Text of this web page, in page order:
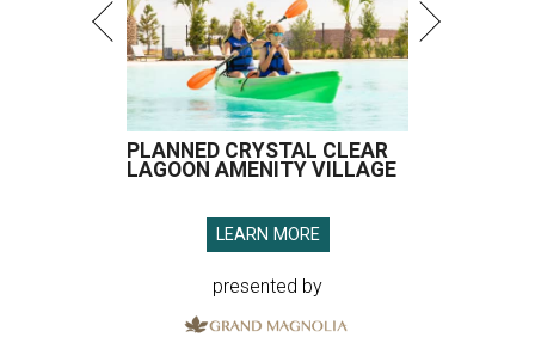
PLANNED CRYSTAL CLEAR
LAGOON AMENITY VILLAGE
LEARN MORE
presented by